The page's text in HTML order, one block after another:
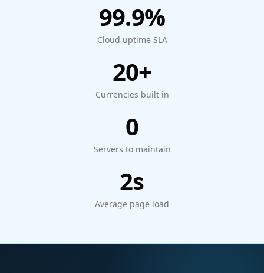
99.9%
Cloud uptime SLA
20+
Currencies built in
0
Servers to maintain
2s
Average page load